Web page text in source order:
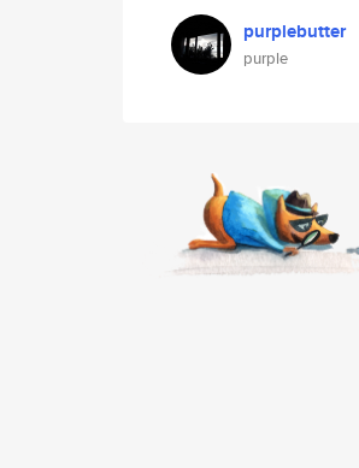
purplebutter
purple